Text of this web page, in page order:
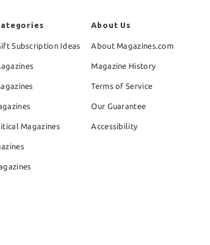
Subscription Ideas
Magazines
About Us
About Magazines.com
Magazine History
Terms of Service
Our Guarantee
Accessibility